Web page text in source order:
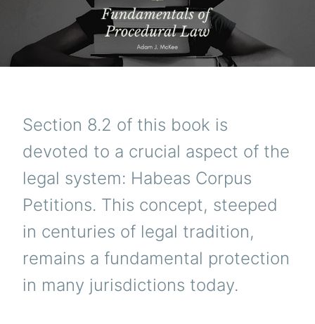
Section 8.2 of this book is
devoted to a crucial aspect of the
legal system: Habeas Corpus
Petitions. This concept, steeped
in centuries of legal tradition,
remains a fundamental protection
in many jurisdictions today.